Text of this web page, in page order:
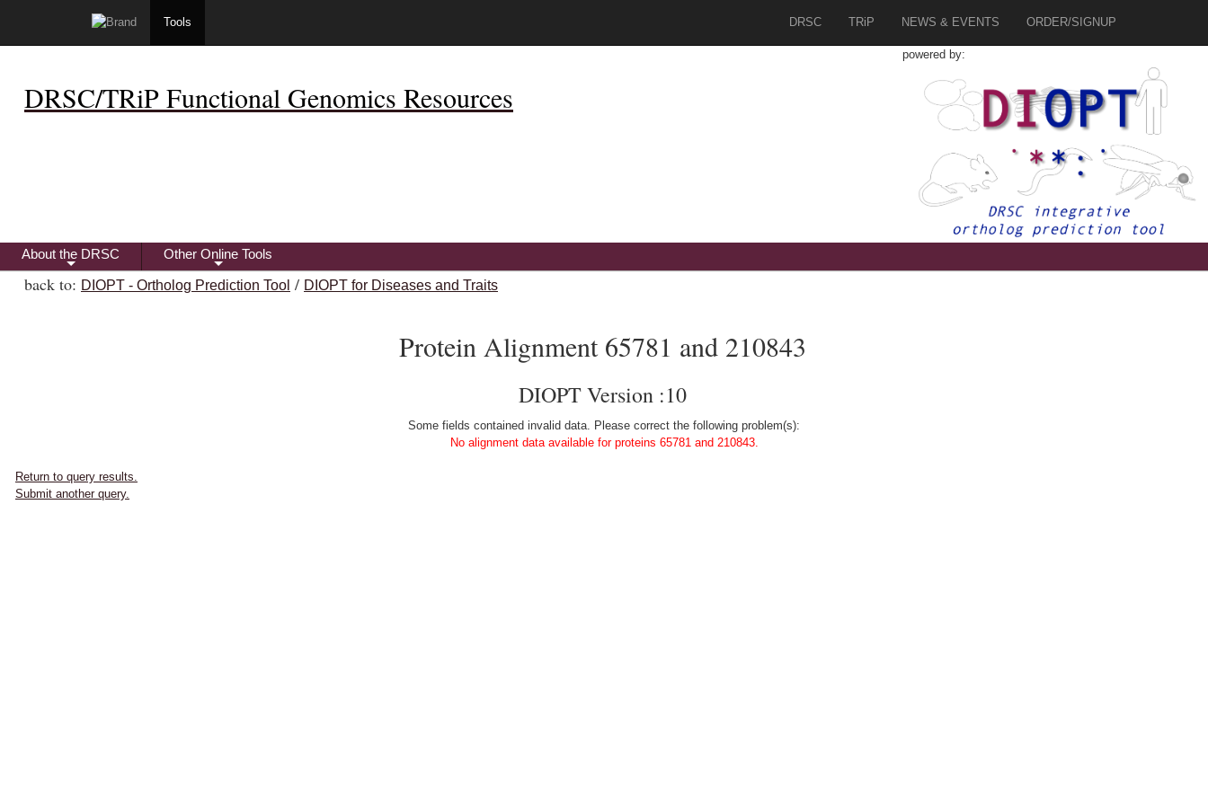
Tools DRSC TRiP NEWS & EVENTS ORDER/SIGNUP
DRSC/TRiP Functional Genomics Resources
powered by:
+
About the DRSC
+
Other Online Tools
back to: DIOPT - Ortholog Prediction Tool / DIOPT for Diseases and Traits
Protein Alignment 65781 and 210843
DIOPT Version :10
Some fields contained invalid data. Please correct the following problem(s):
No alignment data available for proteins 65781 and 210843.
Return to query results.
Submit another query.